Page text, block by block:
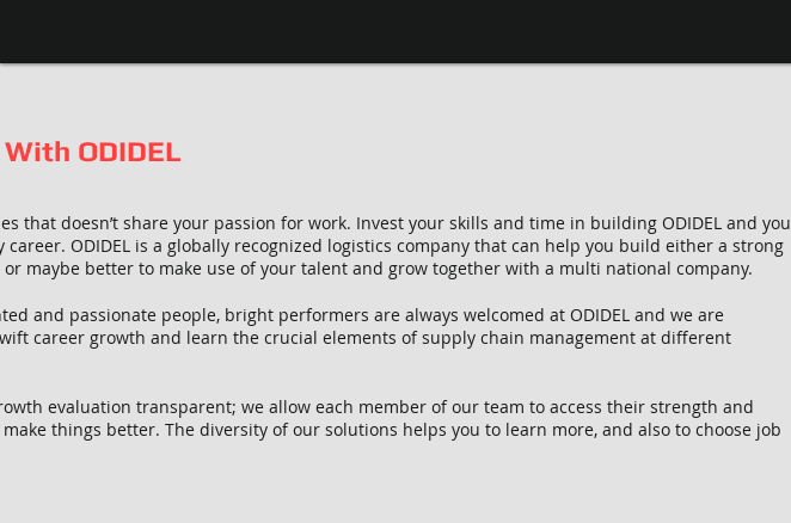
ODIDEL
that doesn’t share your passion for work. Invest your skills and time in building ODIDEL and you
ODIDEL is a globally recognized logistics company that can help you build either a strong
maybe better to make use of your talent and grow together with a multi national company.
and passionate people, bright performers are always welcomed at ODIDEL and we are
career growth and learn the crucial elements of supply chain management at different
evaluation transparent; we allow each member of our team to access their strength and
things better. The diversity of our solutions helps you to learn more, and also to choose job